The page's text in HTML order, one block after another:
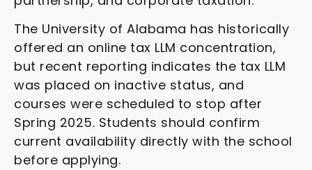
The University of Alabama has historically
offered an online tax LLM concentration,
but recent reporting indicates the tax LLM
was placed on inactive status, and
courses were scheduled to stop after
Spring 2025. Students should confirm
current availability directly with the school
before applying.